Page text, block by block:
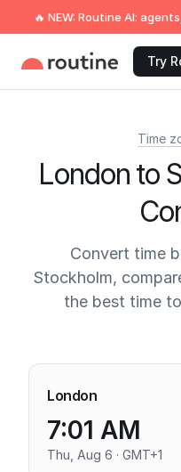
🔥 NEW: Routine AI:
Try
Time
London to
Convert time
Stockholm,
the best time
London
7:01 AM
Thu, Aug 6 · GMT+1